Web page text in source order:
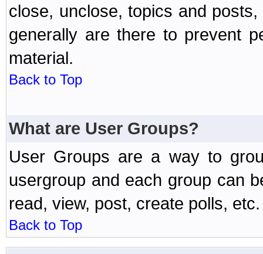
close, unclose, topics and
generally are there to prevent
material.
Back to Top
What are User Groups?
User Groups are a way to
usergroup and each group can
read, view, post, create polls, etc.
Back to Top